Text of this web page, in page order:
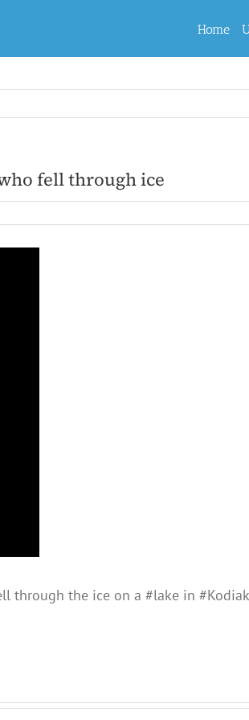
Home
fell through ice
through the ice on a #lake in